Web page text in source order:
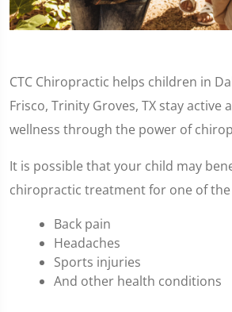
CTC Chiropractic helps children in
Frisco, Trinity Groves, TX stay active
wellness through the power of
It is possible that your child may
chiropractic treatment for one of the
Back pain
Headaches
Sports injuries
And other health conditions